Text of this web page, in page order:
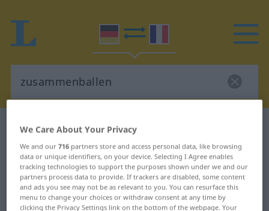
German-French dictionary
German-French translation for
"zusammenballen"
"zusammenballen" French
We Care About Your Privacy
We and our716 partners store and access personal data, like browsing
data or unique identifiers, on your device. Selecting I Agree enables
tracking technologies to support the purposes shown under we and our
partners process data to provide. If trackers are disabled, some content
and ads you see may not be as relevant to you. You can resurface this
menu to change your choices or withdraw consent at any time by
clicking the Privacy Settings link on the bottom of the webpage. Your